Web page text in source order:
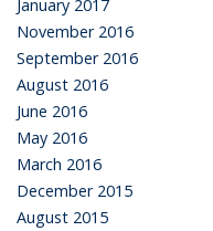
January 2017
November 2016
September 2016
August 2016
June 2016
May 2016
March 2016
December 2015
August 2015